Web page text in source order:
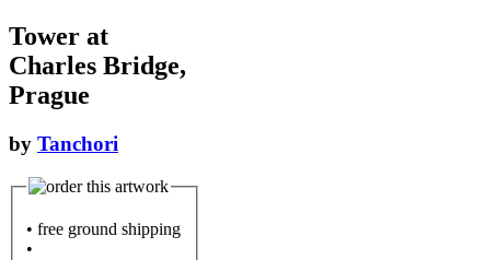
Tower at
Charles Bridge,
Prague
by Tanchori
• free ground shipping
•